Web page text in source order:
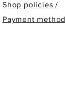
Shop policies /
Payment method